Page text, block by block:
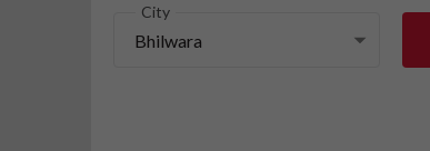
City
Bhilwara